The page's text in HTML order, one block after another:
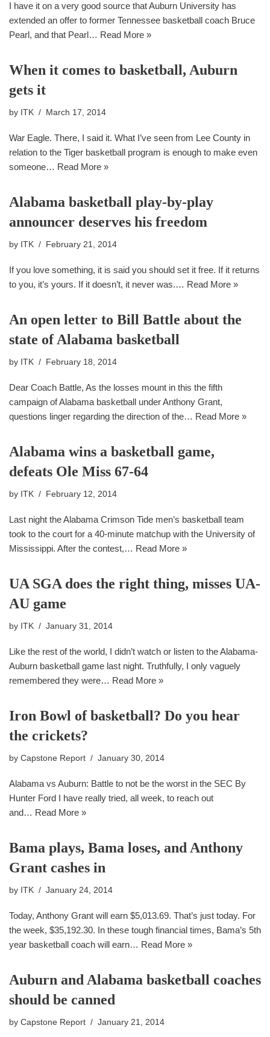
I have it on a very good source that Auburn University has
extended an offer to former Tennessee basketball coach Bruce
Pearl, and that Pearl… Read More »
When it comes to basketball, Auburn
gets it
by ITK March 17, 2014
War Eagle. There, I said it. What I’ve seen from Lee County in
relation to the Tiger basketball program is enough to make even
someone… Read More »
Alabama basketball play-by-play
announcer deserves his freedom
by ITK February 21, 2014
If you love something, it is said you should set it free. If it returns
to you, it’s yours. If it doesn’t, it never was.… Read More »
An open letter to Bill Battle about the
state of Alabama basketball
by ITK February 18, 2014
Dear Coach Battle, As the losses mount in this the fifth
campaign of Alabama basketball under Anthony Grant,
questions linger regarding the direction of the… Read More »
Alabama wins a basketball game,
defeats Ole Miss 67-64
by ITK February 12, 2014
Last night the Alabama Crimson Tide men’s basketball team
took to the court for a 40-minute matchup with the University of
Mississippi. After the contest,… Read More »
UA SGA does the right thing, misses UA-
AU game
by ITK January 31, 2014
Like the rest of the world, I didn’t watch or listen to the Alabama-
Auburn basketball game last night. Truthfully, I only vaguely
remembered they were… Read More »
Iron Bowl of basketball? Do you hear
the crickets?
by Capstone Report January 30, 2014
Alabama vs Auburn: Battle to not be the worst in the SEC By
Hunter Ford I have really tried, all week, to reach out
and… Read More »
Bama plays, Bama loses, and Anthony
Grant cashes in
by ITK January 24, 2014
Today, Anthony Grant will earn $5,013.69. That’s just today. For
the week, $35,192.30. In these tough financial times, Bama’s 5th
year basketball coach will earn… Read More »
Auburn and Alabama basketball coaches
should be canned
by Capstone Report January 21, 2014